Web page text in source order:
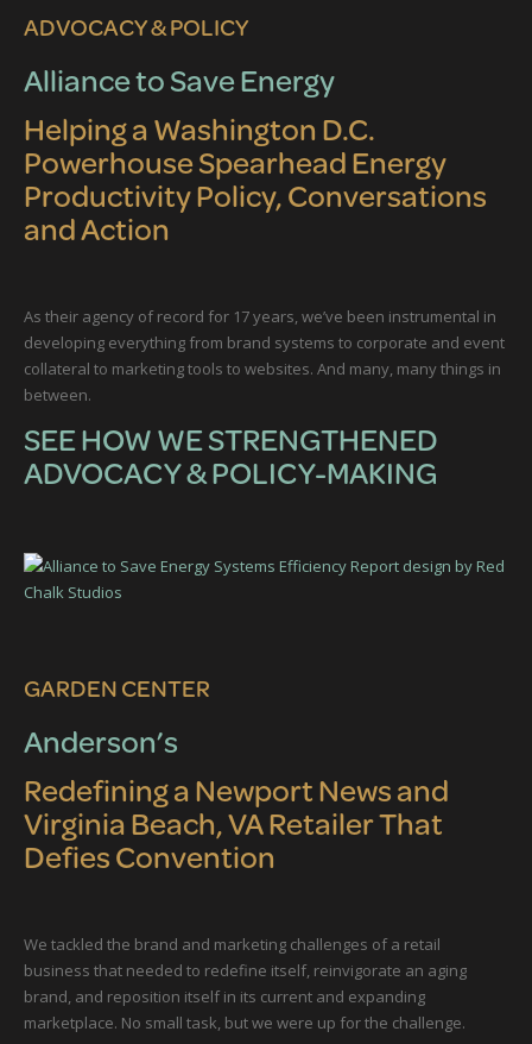
ADVOCACY & POLICY
Alliance to Save Energy
Helping a Washington D.C.
Powerhouse Spearhead Energy
Productivity Policy, Conversations
and Action
As their agency of record for 17 years, we’ve been instrumental in
developing everything from brand systems to corporate and event
collateral to marketing tools to websites. And many, many things in
between.
SEE HOW WE STRENGTHENED
ADVOCACY & POLICY-MAKING
GARDEN CENTER
Anderson’s
Redefining a Newport News and
Virginia Beach, VA Retailer That
Defies Convention
We tackled the brand and marketing challenges of a retail
business that needed to redefine itself, reinvigorate an aging
brand, and reposition itself in its current and expanding
marketplace. No small task, but we were up for the challenge.